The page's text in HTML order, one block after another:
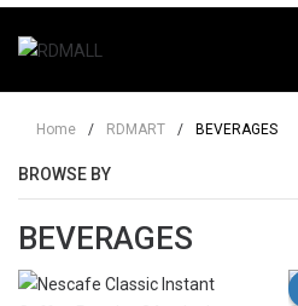
Home / RDMART / BEVERAGES
BROWSE BY
BEVERAGES